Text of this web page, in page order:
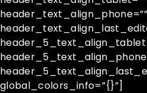
header_text_align_phone=””
global_colors_info=”{}”]